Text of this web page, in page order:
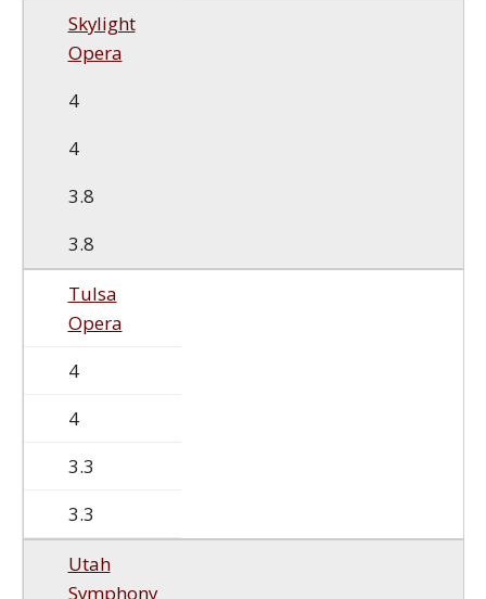
Skylight
Opera
4
4
3.8
3.8
Tulsa
Opera
4
4
3.3
3.3
Utah
Symphony